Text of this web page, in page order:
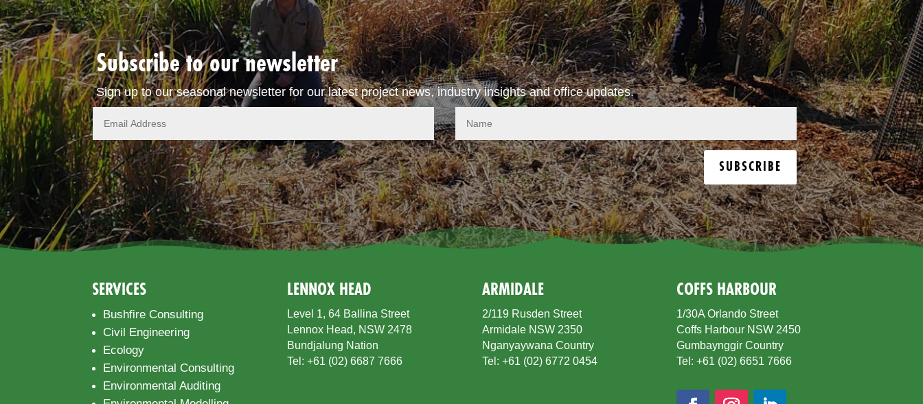
Subscribe to our newsletter
Sign up to our seasonal newsletter for our latest project news, industry insights and office updates.
SUBSCRIBE
SERVICES
Bushfire Consulting
Civil Engineering
Ecology
Environmental Consulting
Environmental Auditing
LENNOX HEAD
Level 1, 64 Ballina Street
Lennox Head, NSW 2478
Bundjalung Nation
Tel: +61 (02) 6687 7666
ARMIDALE
2/119 Rusden Street
Armidale NSW 2350
Nganyaywana Country
Tel: +61 (02) 6772 0454
COFFS HARBOUR
1/30A Orlando Street
Coffs Harbour NSW 2450
Gumbaynggir Country
Tel: +61 (02) 6651 7666